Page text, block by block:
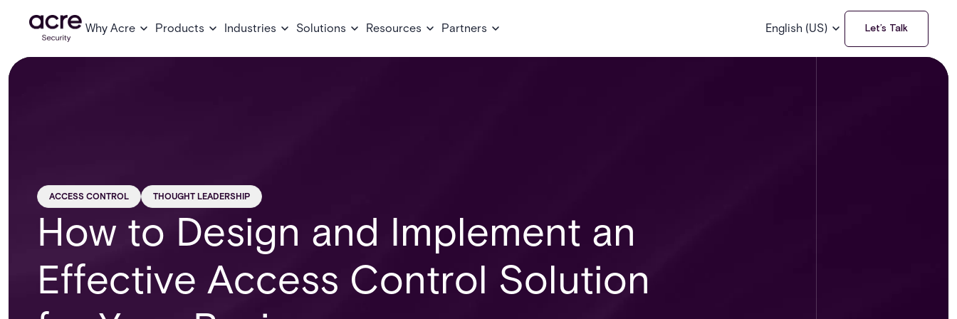
Why Acre Products Industries Solutions Resources Partners English (US) Let’s Talk
ACCESS CONTROL THOUGHT LEADERSHIP
How to Design and Implement an
Effective Access Control Solution